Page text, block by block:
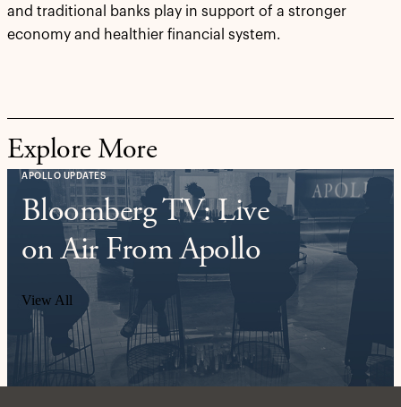
and traditional banks play in support of a stronger
economy and healthier financial system.
Explore More
APOLLO UPDATES
Bloomberg TV: Live
on Air From Apollo
View All